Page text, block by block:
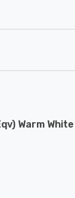
Warm